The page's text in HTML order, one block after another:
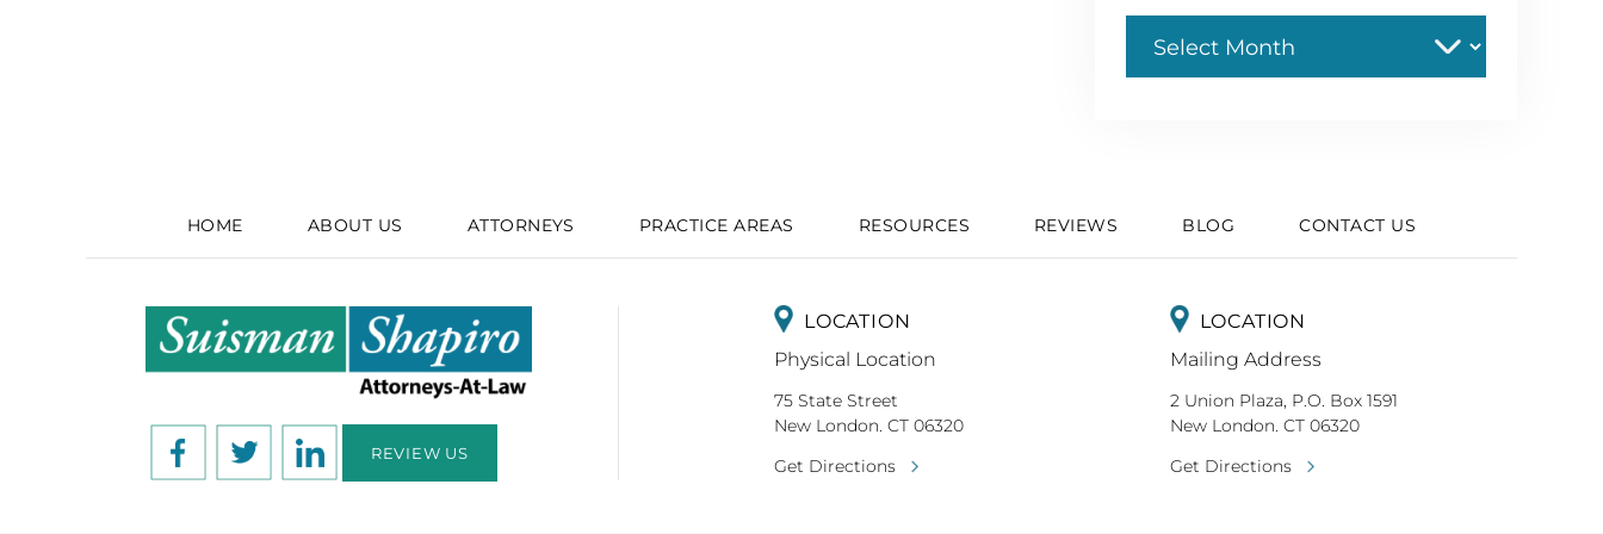
HOME ABOUT US ATTORNEYS PRACTICE AREAS RESOURCES REVIEWS BLOG CONTACT US
REVIEW US
LOCATION
Physical Location
75 State Street
New London. CT 06320
Get Directions
LOCATION
Mailing Address
2 Union Plaza, P.O. Box 1591
New London. CT 06320
Get Directions